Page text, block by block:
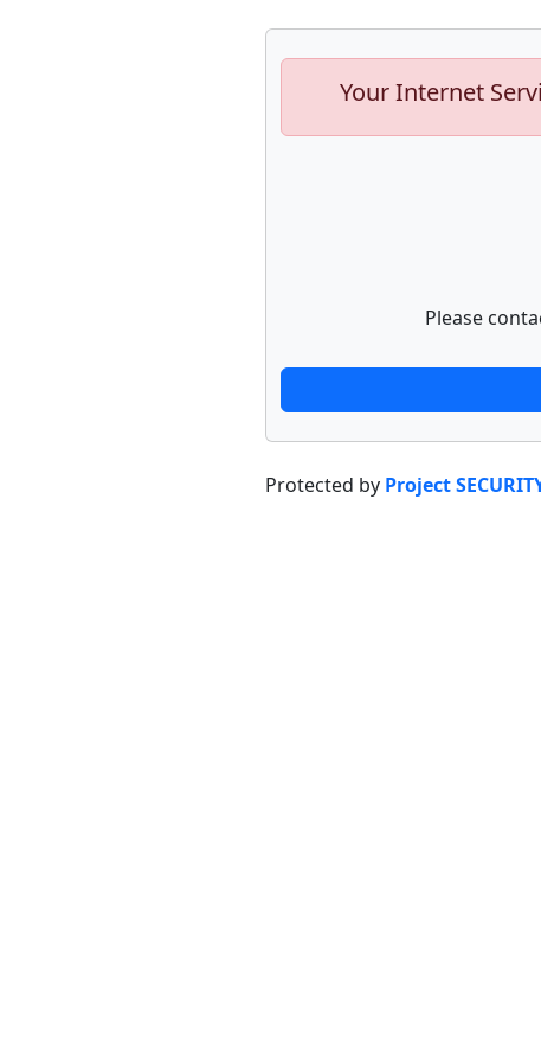
Your Internet
Please
Protected by Project